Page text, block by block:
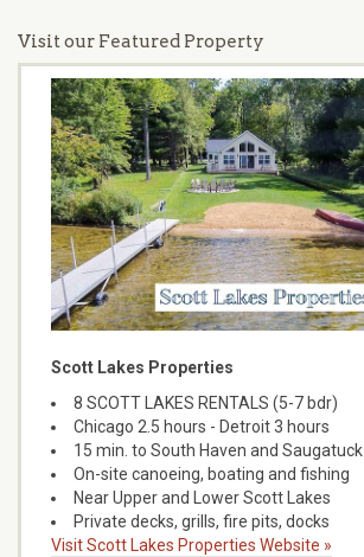
Visit our Featured Property
Scott Lakes Properties
8 SCOTT LAKES RENTALS (5-7 bdr)
Chicago 2.5 hours - Detroit 3 hours
15 min. to South Haven and Saugatuck
On-site canoeing, boating and fishing
Near Upper and Lower Scott Lakes
Private decks, grills, fire pits, docks
Visit Scott Lakes Properties Website »